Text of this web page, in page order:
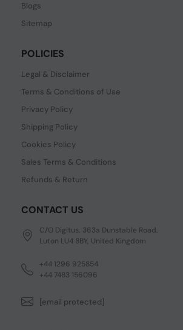
Blogs
Sitemap
POLICIES
Legal & Disclaimer
Terms & Conditions of Use
Privacy Policy
Shipping Policy
Cookies Policy
Sales Terms & Conditions
Refunds & Return
CONTACT US
C/O Digitus, 363a Dunstable Road,
Luton LU4 8BY, United Kingdom
+44 1296 925854
+44 7483 156096
[email protected]